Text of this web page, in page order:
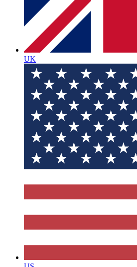
UK